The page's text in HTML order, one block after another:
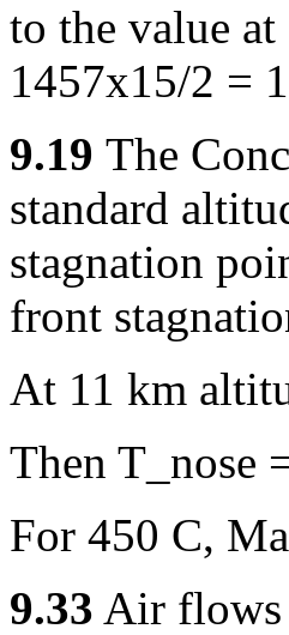
to the value
1457x15/2 =
9.19 The
standard
stagnation
front
At 11 km
Then T_nose
For 450 C,
9.33 Air flows